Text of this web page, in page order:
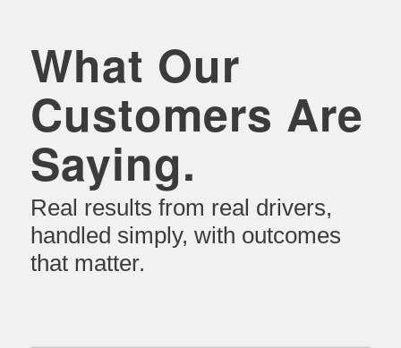
What Our
Customers Are
Saying.
Real results from real drivers,
handled simply, with outcomes
that matter.